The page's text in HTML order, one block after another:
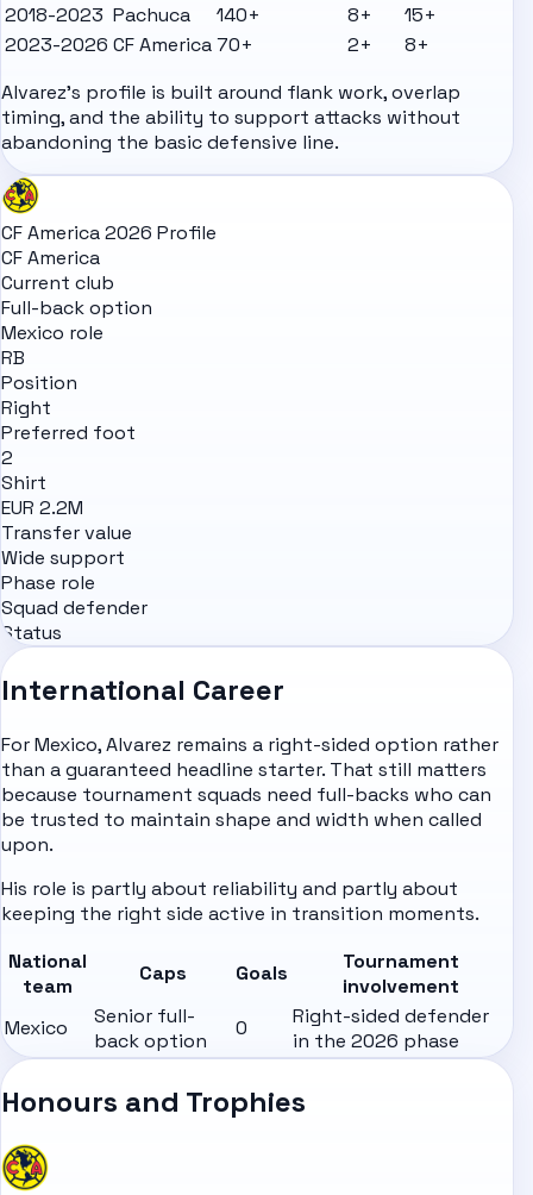
2018-2023 Pachuca 140+ 8+
15+
2023-2026 CF America70+ 2+
8+
Alvarez's profile is built around flank work, overlap
timing, and the ability to support attacks without
abandoning the basic defensive line.
CF America 2026 Profile
CF America
Current club
Full-back option
Mexico role
RB
Position
Right
Preferred foot
2
Shirt
EUR 2.2M
Transfer value
Wide support
Phase role
Squad defender
Status
International Career
For Mexico, Alvarez remains a right-sided option rather
than a guaranteed headline starter. That still matters
because tournament squads need full-backs who can
be trusted to maintain shape and width when called
upon.
His role is partly about reliability and partly about
keeping the right side active in transition moments.
National
team
Caps Goals
Tournament
involvement
Mexico
Senior full-
back option
0
Right-sided defender
in the 2026 phase
Honours and Trophies